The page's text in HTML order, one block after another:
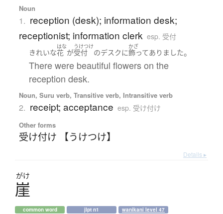
Noun
1. reception (desk); information desk;
receptionist; information clerk esp. 受付
きれいな
はな
花 が
うけつけ
受付 のデスクに
かざ
飾ってありました。
There were beautiful flowers on the
reception desk.
Noun, Suru verb, Transitive verb, Intransitive verb
2. receipt; acceptance esp. 受け付け
Other forms
受け付け 【うけつけ】
Details ▸
がけ
崖
common word jlpt n1 wanikani level 47